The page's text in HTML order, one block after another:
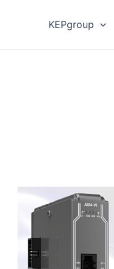
KEPgroup